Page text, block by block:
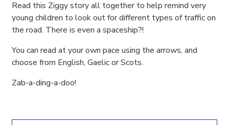
Read this Ziggy story all together to help remind very
young children to look out for different types of traffic on
the road. There is even a spaceship?!
You can read at your own pace using the arrows, and
choose from English, Gaelic or Scots.
Zab-a-ding-a-doo!